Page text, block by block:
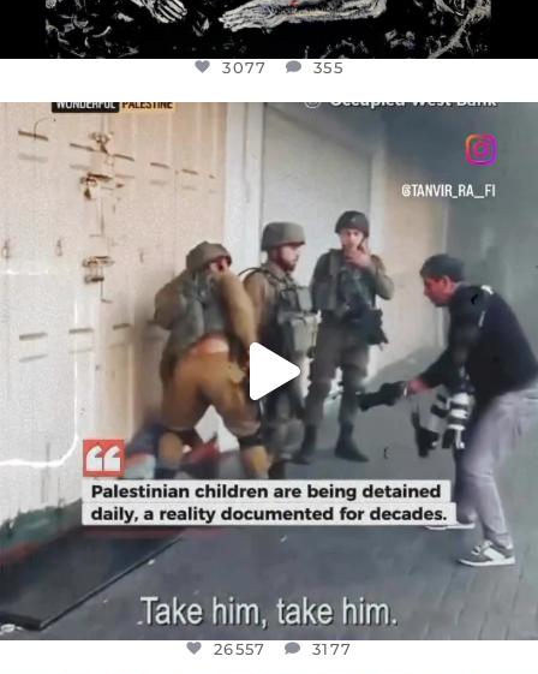
3077 355
OFFICIALANNIELENNOX
CHILDREN IN GAZA AND THE WEST
26557 3177
26557 3177